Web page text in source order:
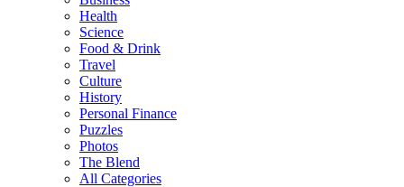
Health
Science
Food & Drink
Travel
Culture
History
Personal Finance
Puzzles
Photos
The Blend
All Categories